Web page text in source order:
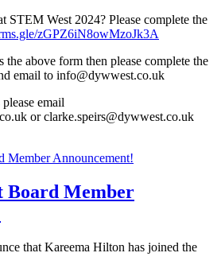
STEM West 2024? Please complete the
zGPZ6iN8owMzoJk3A
the above form then please complete the
email to info@dywwest.co.uk
email
or clarke.speirs@dywwest.co.uk
Board Member
that Kareema Hilton has joined the